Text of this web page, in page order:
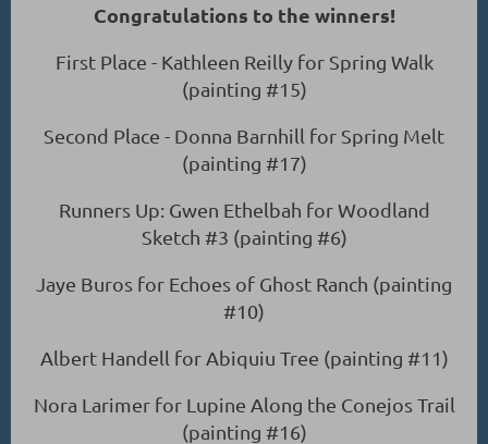
Congratulations to the winners!
First Place - Kathleen Reilly for Spring Walk
(painting #15)
Second Place - Donna Barnhill for Spring Melt
(painting #17)
Runners Up: Gwen Ethelbah for Woodland
Sketch #3 (painting #6)
Jaye Buros for Echoes of Ghost Ranch (painting
#10)
Albert Handell for Abiquiu Tree (painting #11)
Nora Larimer for Lupine Along the Conejos Trail
(painting #16)